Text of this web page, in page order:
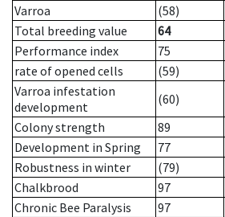
Varroa
(58)
Total breeding value
64
Performance index
75
rate of opened cells
(59)
Varroa infestation
development
(60)
Colony strength
89
Development in Spring
77
Robustness in winter
(79)
Chalkbrood
97
Chronic Bee Paralysis
97